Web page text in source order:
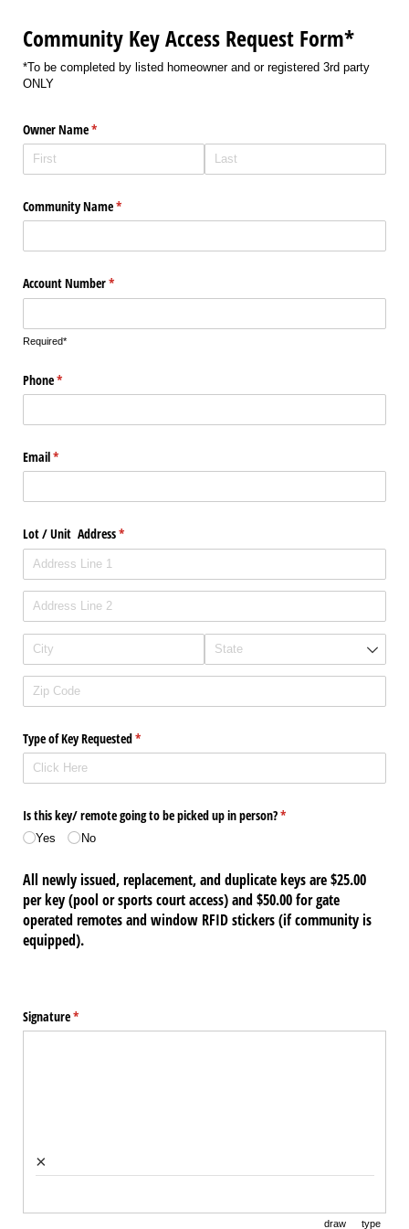
Community Key Access Request Form*
*To be completed by listed homeowner and or registered 3rd party
ONLY
Owner Name*
(required)
Community Name*
(required)
Account Number*
(required)
Required*
Phone*
(required)
Email*
(required)
Lot /​ Unit Address*
(required)
Type of Key Requested*
(required)
Is this key/​ remote going to be picked up in person?*
(required)
Yes No
All newly issued, replacement, and duplicate keys are $25.00
per key (pool or sports court access) and $50.00 for gate
operated remotes and window RFID stickers (if community is
equipped).
Signature*
(required)
×
draw type